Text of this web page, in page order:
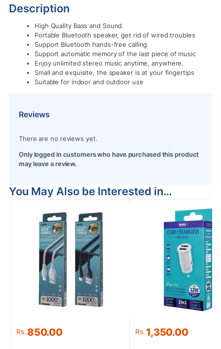
Description
High Quality Bass and Sound
Portable Bluetooth speaker, get rid of wired troubles
Support Bluetooth hands-free calling
Support automatic memory of the last piece of music
Enjoy unlimited stereo music anytime, anywhere.
Small and exquisite, the speaker is at your fingertips
Suitable for indoor and outdoor use
Reviews
There are no reviews yet.
Only logged in customers who have purchased this product
may leave a review.
You May Also be Interested in…
Rs. 850.00 Rs. 1,350.00